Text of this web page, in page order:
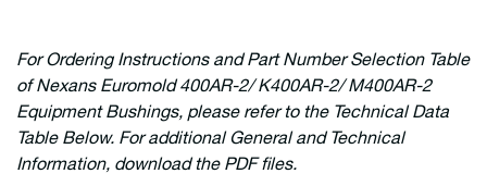
For Ordering Instructions and Part Number Selection Table
of Nexans Euromold 400AR-2/ K400AR-2/ M400AR-2
Equipment Bushings, please refer to the Technical Data
Table Below. For additional General and Technical
Information, download the PDF files.